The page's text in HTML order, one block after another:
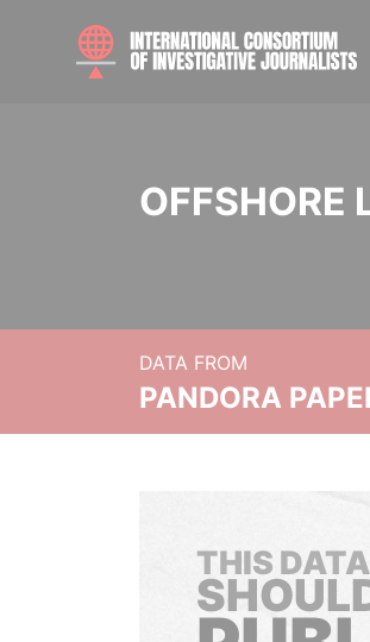
OFFSHORE
DATA FROM
PANDORA
THIS DATA